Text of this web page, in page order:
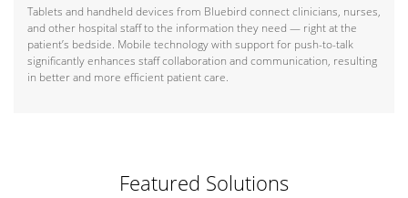
Tablets and handheld devices from Bluebird connect clinicians, nurses,
and other hospital staff to the information they need — right at the
patient’s bedside. Mobile technology with support for push-to-talk
significantly enhances staff collaboration and communication, resulting
in better and more efficient patient care.
Featured Solutions